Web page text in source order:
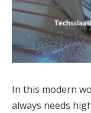
In this modern
always needs